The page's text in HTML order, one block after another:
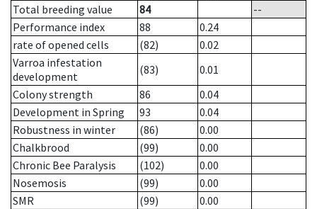
Total breeding value
84
--
Performance index
88
0.24
rate of opened cells
(82)
0.02
Varroa infestation
development
(83)
0.01
Colony strength
86
0.04
Development in Spring
93
0.04
Robustness in winter
(86)
0.00
Chalkbrood
(99)
0.00
Chronic Bee Paralysis
(102)
0.00
Nosemosis
(99)
0.00
SMR
(99)
0.00